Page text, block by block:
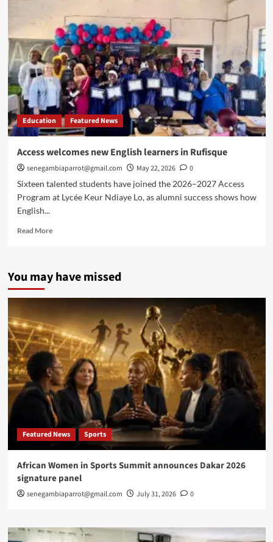
new
English
learners
in
Vélingara
Education Featured News
Access welcomes new English learners in Rufisque
senegambiaparrot@gmail.com May 22, 2026
0
Sixteen talented students have joined the 2026–2027 Access
Program at Lycée Keur Ndiaye Lo, as alumni success shows how
English...
Read MoreRead
welcomes
English
in
Rufisque
You may have missed
Featured News Sports
African Women in Sports Summit announces Dakar 2026
signature panel
senegambiaparrot@gmail.com July 31, 2026 0